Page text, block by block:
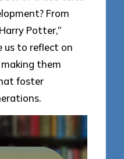
From
Potter,”
us to reflect on
making them
foster